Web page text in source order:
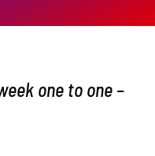
one to one –